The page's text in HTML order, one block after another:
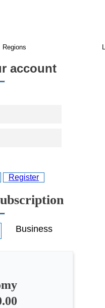
account
Register